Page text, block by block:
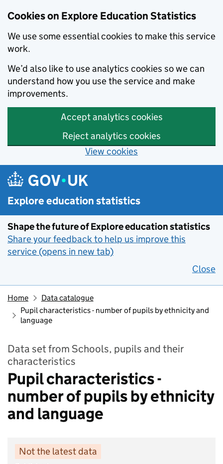
Cookies on Explore Education Statistics
We use some essential cookies to make this service
work.
We’d also like to use analytics cookies so we can
understand how you use the service and make
improvements.
Accept analytics cookies
Reject analytics cookies
View cookies
Skip to main content
Explore education statistics
Shape the future of Explore education statistics
Share your feedback to help us improve this
service (opens in new tab)
Close
Home
Data catalogue
Pupil characteristics - number of pupils by ethnicity and
language
Data set from Schools, pupils and their
characteristics
Pupil characteristics -
number of pupils by ethnicity
and language
Not the latest data